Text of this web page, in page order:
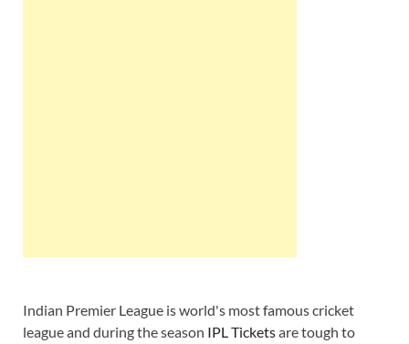
Indian Premier League is world's most famous cricket
league and during the season IPL Ticketsare tough to